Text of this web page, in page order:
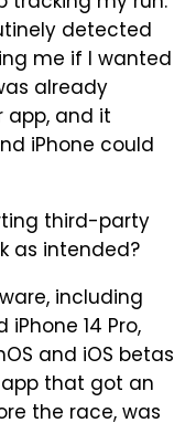
detected
me if I wanted
already
app, and it
iPhone could
third-party
as intended?
including
14 Pro,
and iOS betas
that got an
the race, was